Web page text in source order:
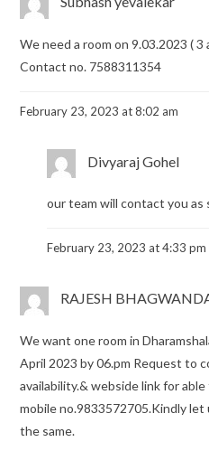
We need a room on 9.03.2023 (
Contact no. 7588311354
February 23, 2023 at 8:02 am
Divyaraj Gohel
our team will contact you as
February 23, 2023 at 4:33 pm
RAJESH
We want one room in
April 2023 by 06.pm Request to
availability.& webside link for
mobile no.9833572705.Kindly
the same.